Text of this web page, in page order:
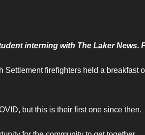
interning with The Laker News.
Settlement firefighters held a breakfast
but this is their first one since then.